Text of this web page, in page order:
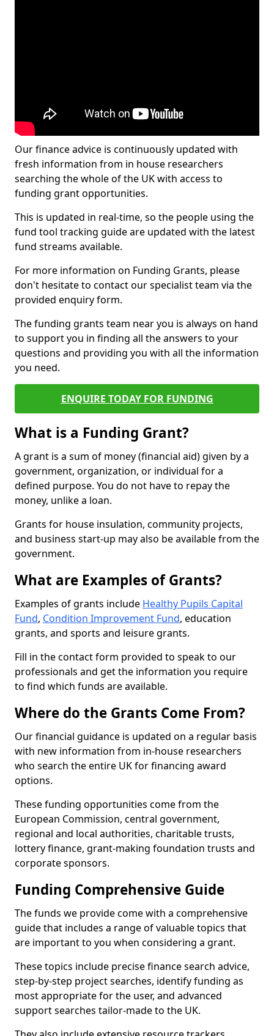
Our finance advice is continuously updated with
fresh information from in house researchers
searching the whole of the UK with access to
funding grant opportunities.
This is updated in real-time, so the people using the
fund tool tracking guide are updated with the latest
fund streams available.
For more information on Funding Grants, please
don't hesitate to contact our specialist team via the
provided enquiry form.
The funding grants team near you is always on hand
to support you in finding all the answers to your
questions and providing you with all the information
you need.
ENQUIRE TODAY FOR FUNDING
What is a Funding Grant?
A grant is a sum of money (financial aid) given by a
government, organization, or individual for a
defined purpose. You do not have to repay the
money, unlike a loan.
Grants for house insulation, community projects,
and business start-up may also be available from the
government.
What are Examples of Grants?
Examples of grants include Healthy Pupils Capital
Fund, Condition Improvement Fund, education
grants, and sports and leisure grants.
Fill in the contact form provided to speak to our
professionals and get the information you require
to find which funds are available.
Where do the Grants Come From?
Our financial guidance is updated on a regular basis
with new information from in-house researchers
who search the entire UK for financing award
options.
These funding opportunities come from the
European Commission, central government,
regional and local authorities, charitable trusts,
lottery finance, grant-making foundation trusts and
corporate sponsors.
Funding Comprehensive Guide
The funds we provide come with a comprehensive
guide that includes a range of valuable topics that
are important to you when considering a grant.
These topics include precise finance search advice,
step-by-step project searches, identify funding as
most appropriate for the user, and advanced
support searches tailor-made to the UK.